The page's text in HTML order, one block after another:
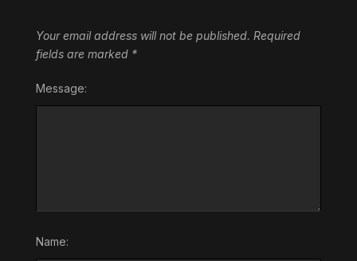
Your email address will not be published. Required
fields are marked *
Message:
Name: